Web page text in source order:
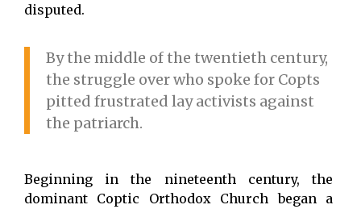
disputed.
By the middle of the twentieth century,
the struggle over who spoke for Copts
pitted frustrated lay activists against
the patriarch.
Beginning in the nineteenth century, the
dominant Coptic Orthodox Church began a